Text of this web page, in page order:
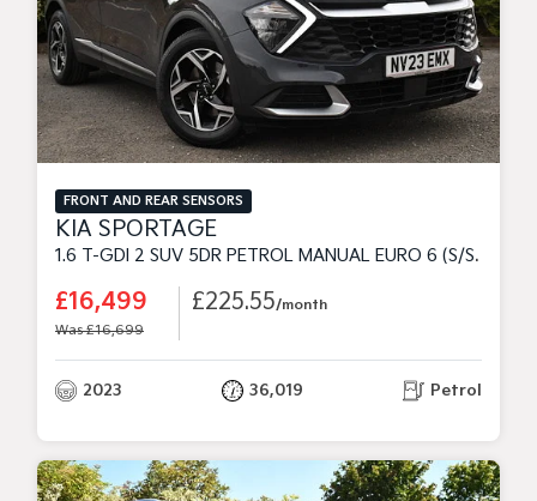
FRONT AND REAR SENSORS
KIA SPORTAGE
1.6 T-GDI 2 SUV 5DR PETROL MANUAL EURO 6 (S/S) (148 BHP)
£16,499
Was £16,699
£225.55/month
2023 36,019 Petrol